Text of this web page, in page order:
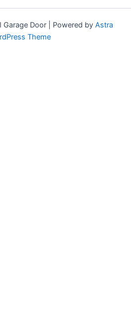
Door | Powered by Astra
Theme